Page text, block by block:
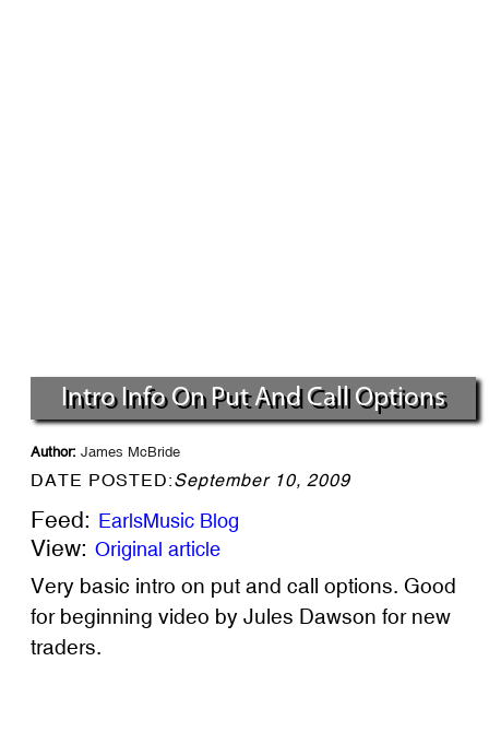
Intro Info On Put And Call Options
Author:James McBride
DATE POSTED:September 10, 2009
Feed: EarlsMusic Blog
View: Original article
Very basic intro on put and call options. Good
for beginning video by Jules Dawson for new
traders.